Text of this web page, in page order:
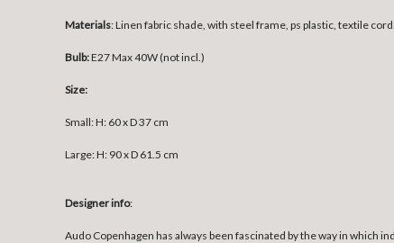
Materials: Linen fabric shade, with steel frame, ps plastic, textile cord.
Bulb:E27 Max 40W (not incl.)
Size:
Small:H: 60 x D 37 cm
Large:H: 90 x D 61.5 cm
Designer info:
Audo Copenhagen has always been fascinated by the way in which